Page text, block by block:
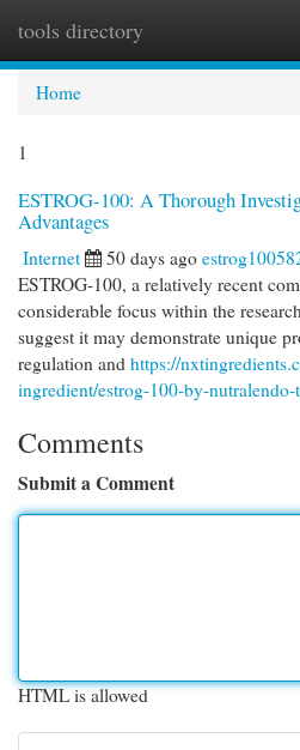
tools directory
Home
1
ESTROG-100: A Thorough
Advantages
Internet 50 days ago
ESTROG-100, a relatively recent
considerable focus within the
suggest it may demonstrate unique
regulation and https://
ingredient/estrog-100-by-
Comments
Submit a Comment
HTML is allowed